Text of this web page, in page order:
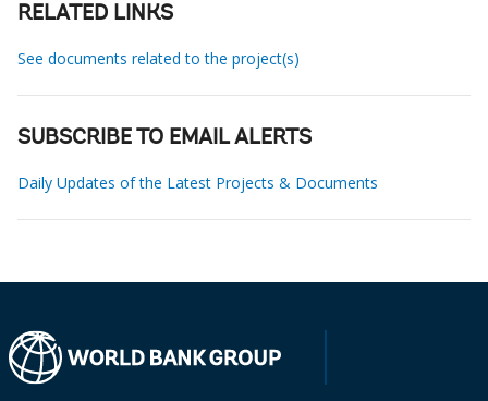
RELATED LINKS
See documents related to the project(s)
SUBSCRIBE TO EMAIL ALERTS
Daily Updates of the Latest Projects & Documents